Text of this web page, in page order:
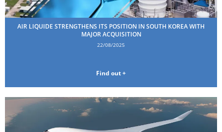
AIR LIQUIDE STRENGTHENS ITS POSITION IN SOUTH KOREA WITH
MAJOR ACQUISITION
22/08/2025
Find out +